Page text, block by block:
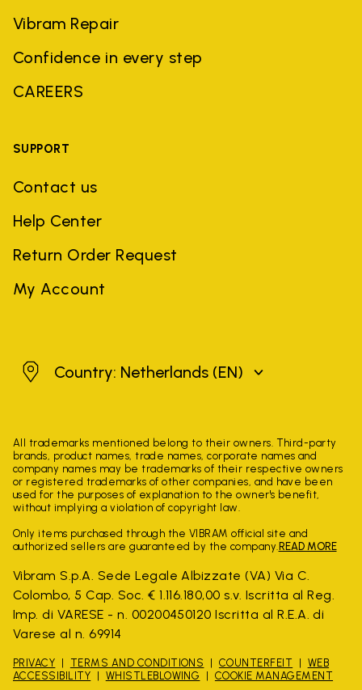
Vibram Repair
Confidence in every step
CAREERS
SUPPORT
Contact us
Help Center
Return Order Request
My Account
Netherlands
Country: Netherlands (EN)
All trademarks mentioned belong to their owners. Third-party
brands, product names, trade names, corporate names and
company names may be trademarks of their respective owners
or registered trademarks of other companies, and have been
used for the purposes of explanation to the owner's benefit,
without implying a violation of copyright law.
Only items purchased through the VIBRAM official site and
authorized sellers are guaranteed by the company. READ MORE
Vibram S.p.A. Sede Legale Albizzate (VA) Via C.
Colombo, 5 Cap. Soc. € 1.116.180,00 s.v. Iscritta al Reg.
Imp. di VARESE - n. 00200450120 Iscritta al R.E.A. di
Varese al n. 69914
PRIVACY TERMS AND CONDITIONS COUNTERFEIT
WEB
ACCESSIBILITY
WHISTLEBLOWING COOKIE MANAGEMENT